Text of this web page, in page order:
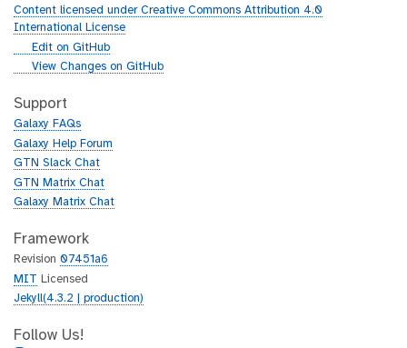
Content licensed under Creative Commons Attribution 4.0
International License
g
h
b
Edit on GitHub
g
t
h
b
View Changes on GitHub
Support
Galaxy FAQs
Galaxy Help Forum
GTN Slack Chat
GTN Matrix Chat
Galaxy Matrix Chat
Framework
Revision 07451a6
MIT Licensed
Jekyll(4.3.2 | production)
Follow Us!